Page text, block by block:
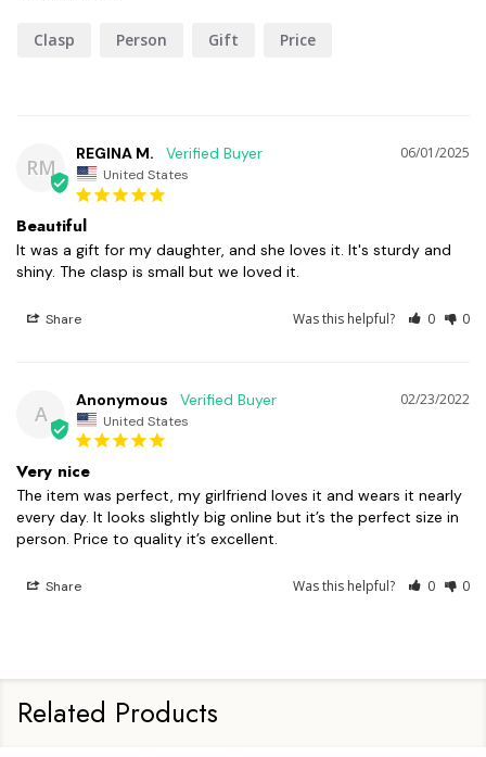
Clasp Person Gift Price
RM
06/01/2025
REGINA M.
United States
Beautiful
It was a gift for my daughter, and she loves it. It's sturdy and
shiny. The clasp is small but we loved it.
Share Was this helpful? 0 0
A
02/23/2022
Anonymous
United States
Very nice
The item was perfect, my girlfriend loves it and wears it nearly
every day. It looks slightly big online but it’s the perfect size in
person. Price to quality it’s excellent.
Share Was this helpful? 0 0
Related Products